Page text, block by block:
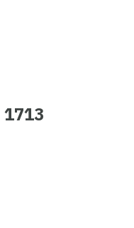
1713